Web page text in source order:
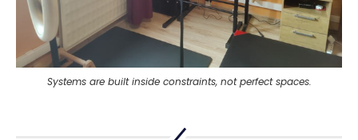
Systems are built inside constraints, not perfect spaces.